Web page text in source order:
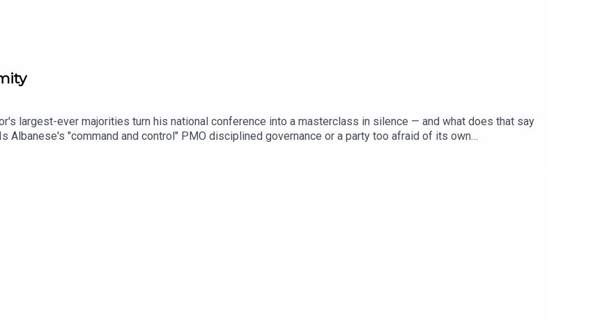
largest-ever majorities turn his national conference into a masterclass in silence — and what does that say
Albanese's "command and control" PMO disciplined governance or a party too afraid of its own
cent in a Victoria that's just lost its Premier — without an MP, candidate or policy to its name — and Pauline
Rinehart raising questions about who bankrolls the populist right, can Labor's manufactured unity survive
Nation.